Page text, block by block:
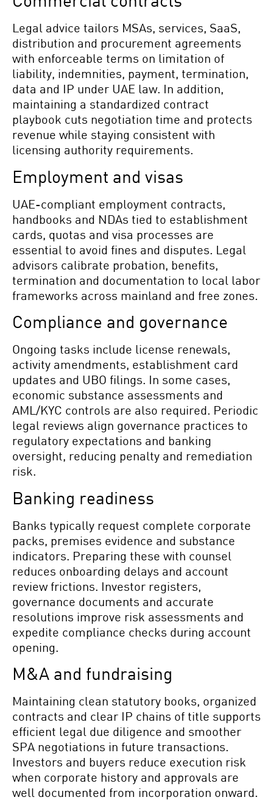
Legal advice tailors MSAs, services, SaaS,
distribution and procurement agreements
with enforceable terms on limitation of
liability, indemnities, payment, termination,
data and IP under UAE law. In addition,
maintaining a standardized contract
playbook cuts negotiation time and protects
revenue while staying consistent with
licensing authority requirements.
Employment and visas
UAE-compliant employment contracts,
handbooks and NDAs tied to establishment
cards, quotas and visa processes are
essential to avoid fines and disputes. Legal
advisors calibrate probation, benefits,
termination and documentation to local labor
frameworks across mainland and free zones.
Compliance and governance
Ongoing tasks include license renewals,
activity amendments, establishment card
updates and UBO filings. In some cases,
economic substance assessments and
AML/KYC controls are also required. Periodic
legal reviews align governance practices to
regulatory expectations and banking
oversight, reducing penalty and remediation
risk.
Banking readiness
Banks typically request complete corporate
packs, premises evidence and substance
indicators. Preparing these with counsel
reduces onboarding delays and account
review frictions. Investor registers,
governance documents and accurate
resolutions improve risk assessments and
expedite compliance checks during account
opening.
M&A and fundraising
Maintaining clean statutory books, organized
contracts and clear IP chains of title supports
efficient legal due diligence and smoother
SPA negotiations in future transactions.
Investors and buyers reduce execution risk
when corporate history and approvals are
well documented from incorporation onward.